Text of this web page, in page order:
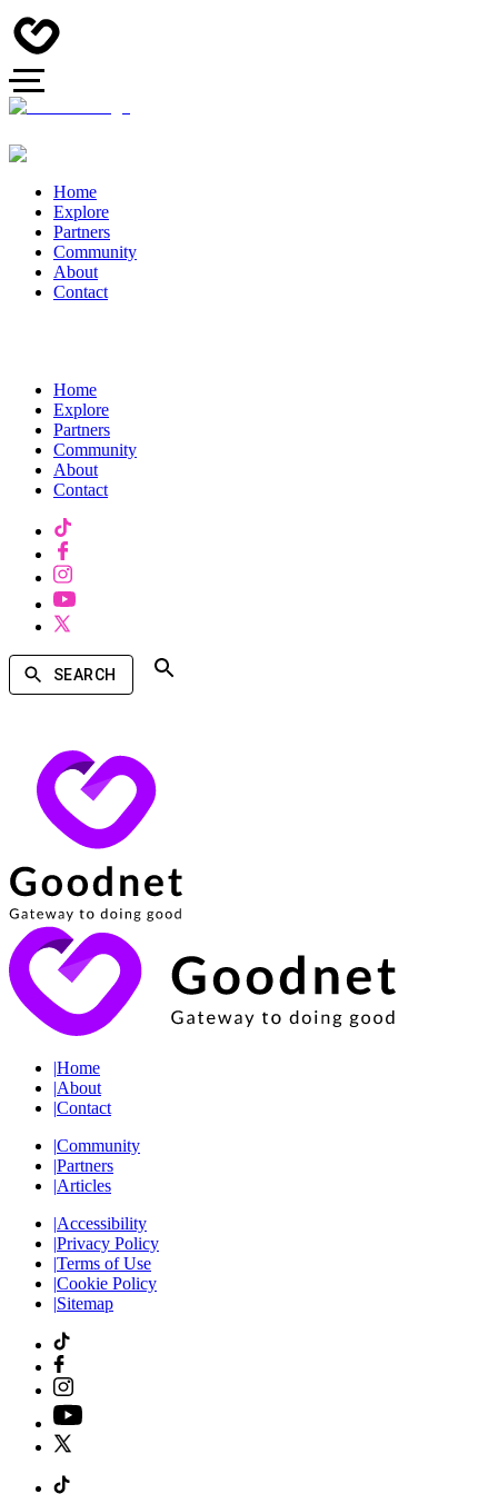
Home
Explore
Partners
Community
About
Contact
Home
Explore
Partners
Community
About
Contact
SEARCH
|Home
|About
|Contact
|Community
|Partners
|Articles
|Accessibility
|Privacy Policy
|Terms of Use
|Cookie Policy
|Sitemap